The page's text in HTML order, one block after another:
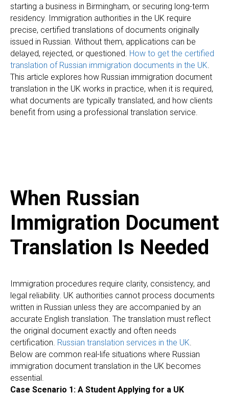
starting a business in Birmingham, or securing long-term
residency. Immigration authorities in the UK require
precise, certified translations of documents originally
issued in Russian. Without them, applications can be
delayed, rejected, or questioned. How to get the certified
translation of Russian immigration documents in the UK.
This article explores how Russian immigration document
translation in the UK works in practice, when it is required,
what documents are typically translated, and how clients
benefit from using a professional translation service.
When Russian
Immigration Document
Translation Is Needed
Immigration procedures require clarity, consistency, and
legal reliability. UK authorities cannot process documents
written in Russian unless they are accompanied by an
accurate English translation. The translation must reflect
the original document exactly and often needs
certification. Russian translation services in the UK.
Below are common real-life situations where Russian
immigration document translation in the UK becomes
essential.
Case Scenario 1: A Student Applying for a UK